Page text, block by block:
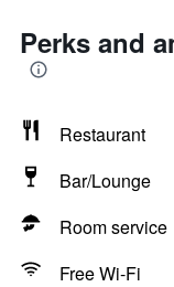
Perks and
Restaurant
Bar/Lounge
Room service
Free Wi-Fi